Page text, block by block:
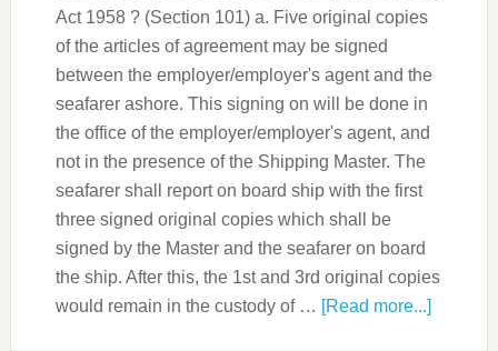
Act 1958 ? (Section 101) a. Five original copies
of the articles of agreement may be signed
between the employer/employer's agent and the
seafarer ashore. This signing on will be done in
the office of the employer/employer's agent, and
not in the presence of the Shipping Master. The
seafarer shall report on board ship with the first
three signed original copies which shall be
signed by the Master and the seafarer on board
the ship. After this, the 1st and 3rd original copies
would remain in the custody of … [Read more...]